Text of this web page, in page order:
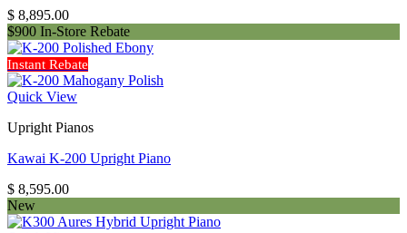
$ 8,895.00
$900 In-Store Rebate
Instant Rebate
Quick View
Upright Pianos
Kawai K-200 Upright Piano
$ 8,595.00
New